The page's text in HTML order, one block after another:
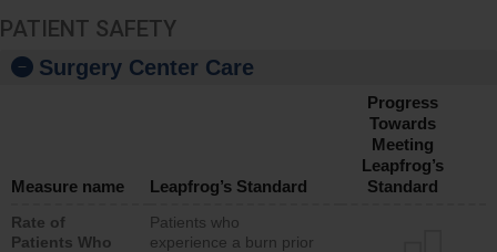
PATIENT SAFETY
Surgery Center Care
Measure name Leapfrog’s Standard
Progress
Towards
Meeting
Leapfrog’s
Standard
Rate of
Patients Who
Patients who
experience a burn prior